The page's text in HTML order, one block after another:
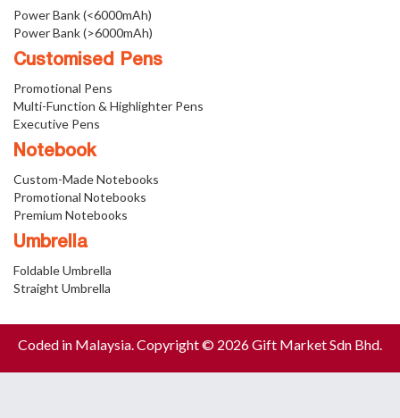
Power Bank (<6000mAh)
Power Bank (>6000mAh)
Customised Pens
Promotional Pens
Multi-Function & Highlighter Pens
Executive Pens
Notebook
Custom-Made Notebooks
Promotional Notebooks
Premium Notebooks
Umbrella
Foldable Umbrella
Straight Umbrella
Coded in Malaysia. Copyright © 2026 Gift Market Sdn Bhd.